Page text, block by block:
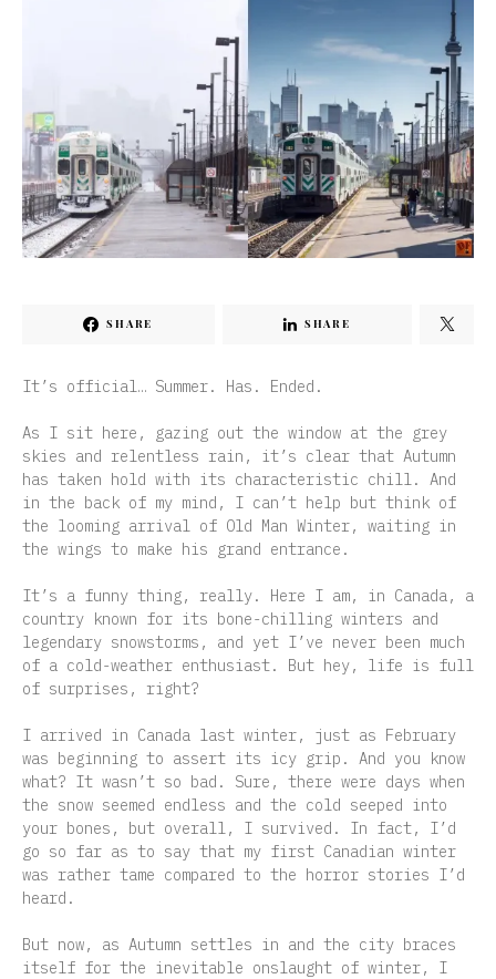
SHARE SHARE
It’s official… Summer. Has. Ended.
As I sit here, gazing out the window at the grey
skies and relentless rain, it’s clear that Autumn
has taken hold with its characteristic chill. And
in the back of my mind, I can’t help but think of
the looming arrival of Old Man Winter, waiting in
the wings to make his grand entrance.
It’s a funny thing, really. Here I am, in Canada, a
country known for its bone-chilling winters and
legendary snowstorms, and yet I’ve never been much
of a cold-weather enthusiast. But hey, life is full
of surprises, right?
I arrived in Canada last winter, just as February
was beginning to assert its icy grip. And you know
what? It wasn’t so bad. Sure, there were days when
the snow seemed endless and the cold seeped into
your bones, but overall, I survived. In fact, I’d
go so far as to say that my first Canadian winter
was rather tame compared to the horror stories I’d
heard.
But now, as Autumn settles in and the city braces
itself for the inevitable onslaught of winter, I